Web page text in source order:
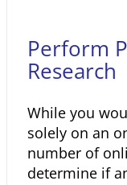
Perform
Research
While you
solely on an
number of
determine if